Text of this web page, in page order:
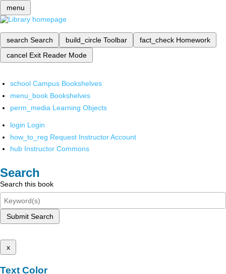
menu
search Search build_circle Toolbar fact_check Homework
cancel Exit Reader Mode
school Campus Bookshelves
menu_book Bookshelves
perm_media Learning Objects
login Login
how_to_reg Request Instructor Account
hub Instructor Commons
Search
Search this book
Submit Search
x
Text Color